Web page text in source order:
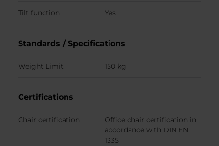
Tilt function Yes
Standards / Specifications
Weight Limit 150 kg
Certifications
Chair certification
Office chair certification in
accordance with DIN EN
1335